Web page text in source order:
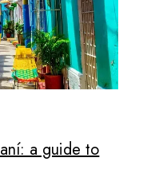
a guide to